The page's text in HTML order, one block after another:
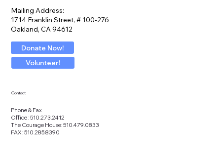
Mailing Address:
1714 Franklin Street, # 100-276
Oakland, CA 94612
Donate Now!
Volunteer!
Contact
Phone & Fax
Office : 510.273.2412
The Courage House: 510.479.0833
FAX : 510.285.8390